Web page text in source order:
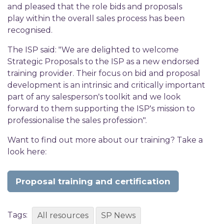
and pleased that the role bids and proposals
play within the overall sales process has been
recognised.
The ISP said: "We are delighted to welcome
Strategic Proposals to the ISP as a new endorsed
training provider. Their focus on bid and proposal
development is an intrinsic and critically important
part of any salesperson's toolkit and we look
forward to them supporting the ISP's mission to
professionalise the sales profession".
Want to find out more about our training? Take a
look here:
Proposal training and certification
Tags: All resources SP News